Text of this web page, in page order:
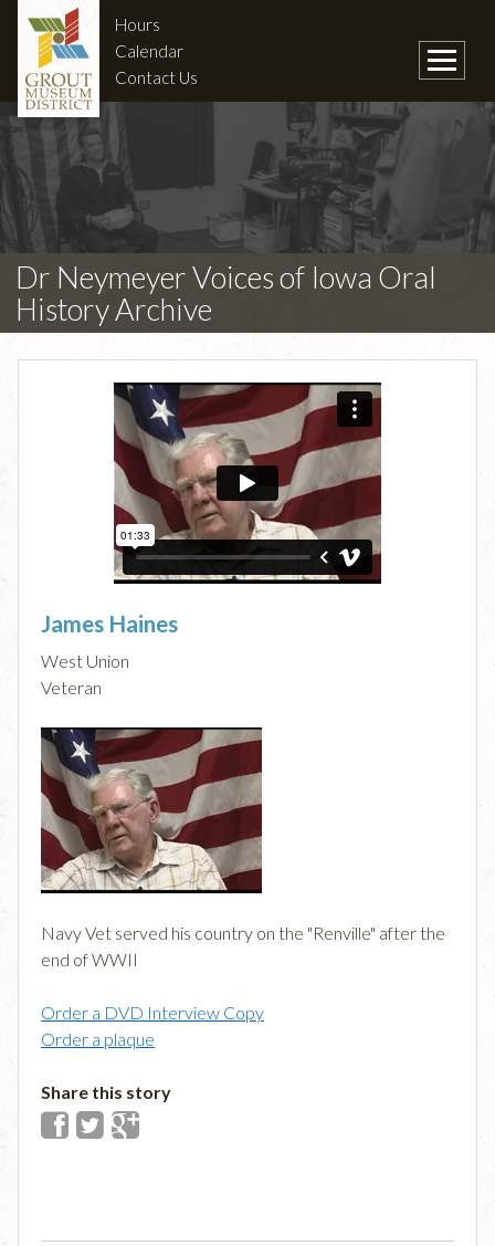
Hours
Calendar
Contact Us
Dr Neymeyer Voices of Iowa Oral
History Archive
James Haines
West Union
Veteran
Navy Vet served his country on the "Renville" after the
end of WWII
Order a DVD Interview Copy
Order a plaque
Share this story